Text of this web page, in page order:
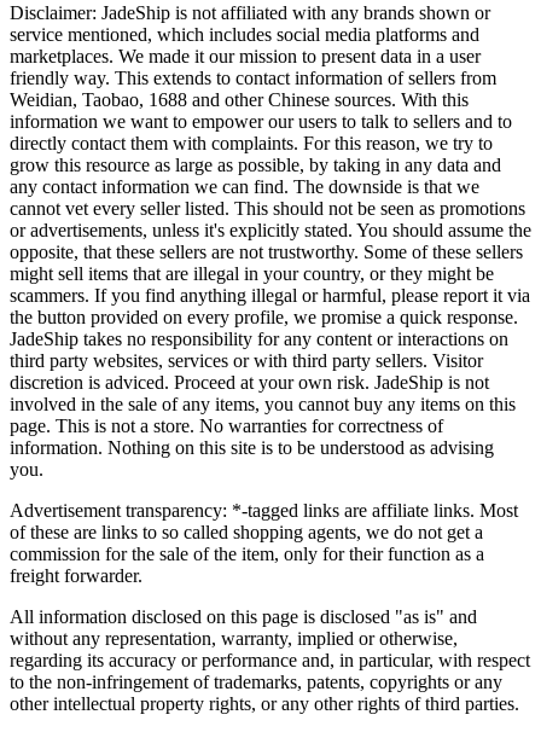
Disclaimer: JadeShip is not affiliated with any brands shown or
service mentioned, which includes social media platforms and
marketplaces. We made it our mission to present data in a user
friendly way. This extends to contact information of sellers from
Weidian, Taobao, 1688 and other Chinese sources. With this
information we want to empower our users to talk to sellers and to
directly contact them with complaints. For this reason, we try to
grow this resource as large as possible, by taking in any data and
any contact information we can find. The downside is that we
cannot vet every seller listed. This should not be seen as promotions
or advertisements, unless it's explicitly stated. You should assume the
opposite, that these sellers are not trustworthy. Some of these sellers
might sell items that are illegal in your country, or they might be
scammers. If you find anything illegal or harmful, please report it via
the button provided on every profile, we promise a quick response.
JadeShip takes no responsibility for any content or interactions on
third party websites, services or with third party sellers. Visitor
discretion is adviced. Proceed at your own risk. JadeShip is not
involved in the sale of any items, you cannot buy any items on this
page. This is not a store. No warranties for correctness of
information. Nothing on this site is to be understood as advising
you.
Advertisement transparency: *-tagged links are affiliate links. Most
of these are links to so called shopping agents, we do not get a
commission for the sale of the item, only for their function as a
freight forwarder.
All information disclosed on this page is disclosed "as is" and
without any representation, warranty, implied or otherwise,
regarding its accuracy or performance and, in particular, with respect
to the non-infringement of trademarks, patents, copyrights or any
other intellectual property rights, or any other rights of third parties.